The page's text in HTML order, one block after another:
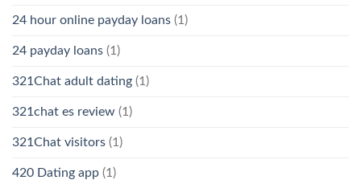
24 hour online payday loans (1)
24 payday loans (1)
321Chat adult dating (1)
321chat es review (1)
321Chat visitors (1)
420 Dating app (1)